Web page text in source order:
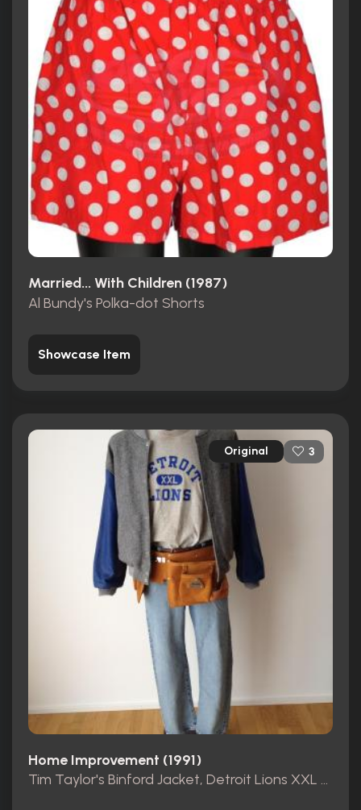
Married... With Children (1987)
Al Bundy's Polka-dot Shorts
Showcase Item
Original 3
Home Improvement (1991)
Tim Taylor's Binford Jacket, Detroit Lions XXL Shirt and pants